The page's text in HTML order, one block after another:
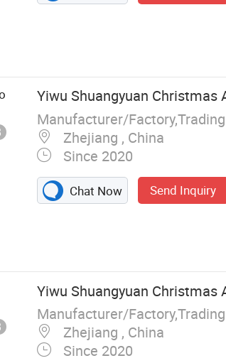
Yiwu Shuangyuan Christmas
Manufacturer/
Zhejiang , China
Since 2020
Chat Now Send Inquiry
Yiwu Shuangyuan Christmas
Manufacturer/
Zhejiang , China
Since 2020